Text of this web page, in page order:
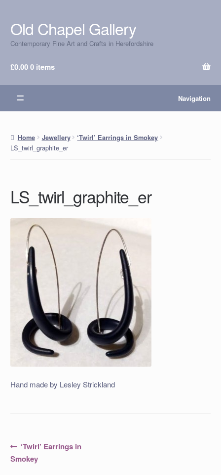
Skip
to
navigation
Skip
to
content
Old Chapel Gallery
Contemporary Fine Art and Crafts in Herefordshire
£0.000 items
Navigation
Home Jewellery ‘Twirl’ Earrings in Smokey
LS_twirl_graphite_er
LS_twirl_graphite_er
Hand made by Lesley Strickland
Post
navigation
Previous
post:
‘Twirl’ Earrings in
Smokey